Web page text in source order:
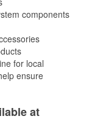
components
for local
ensure
at